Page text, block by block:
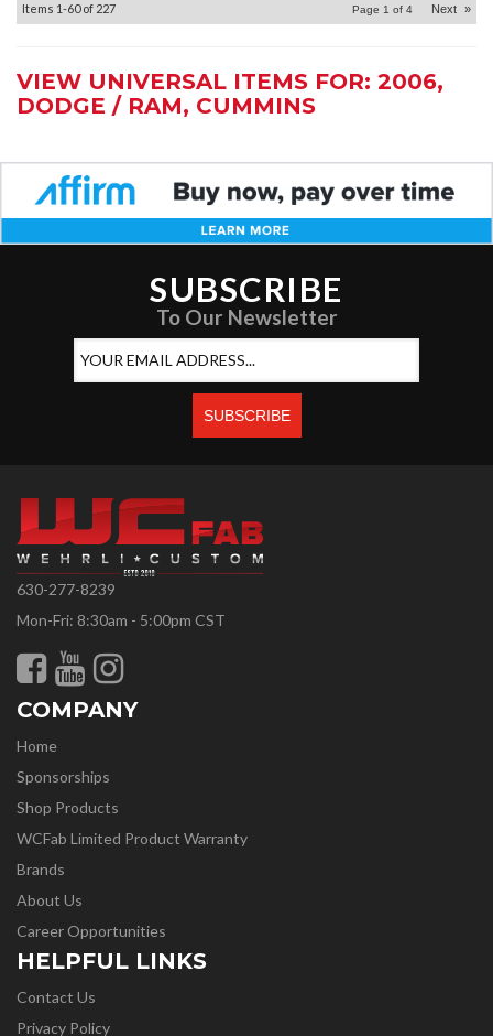
Items 1-60of 227 Page 1 of 4 Next »
VIEW UNIVERSAL ITEMS FOR: 2006,
DODGE / RAM, CUMMINS
SUBSCRIBE
To Our Newsletter
630-277-8239
Mon-Fri: 8:30am - 5:00pm CST
COMPANY
Home
Sponsorships
Shop Products
WCFab Limited Product Warranty
Brands
About Us
Career Opportunities
HELPFUL LINKS
Contact Us
Privacy Policy